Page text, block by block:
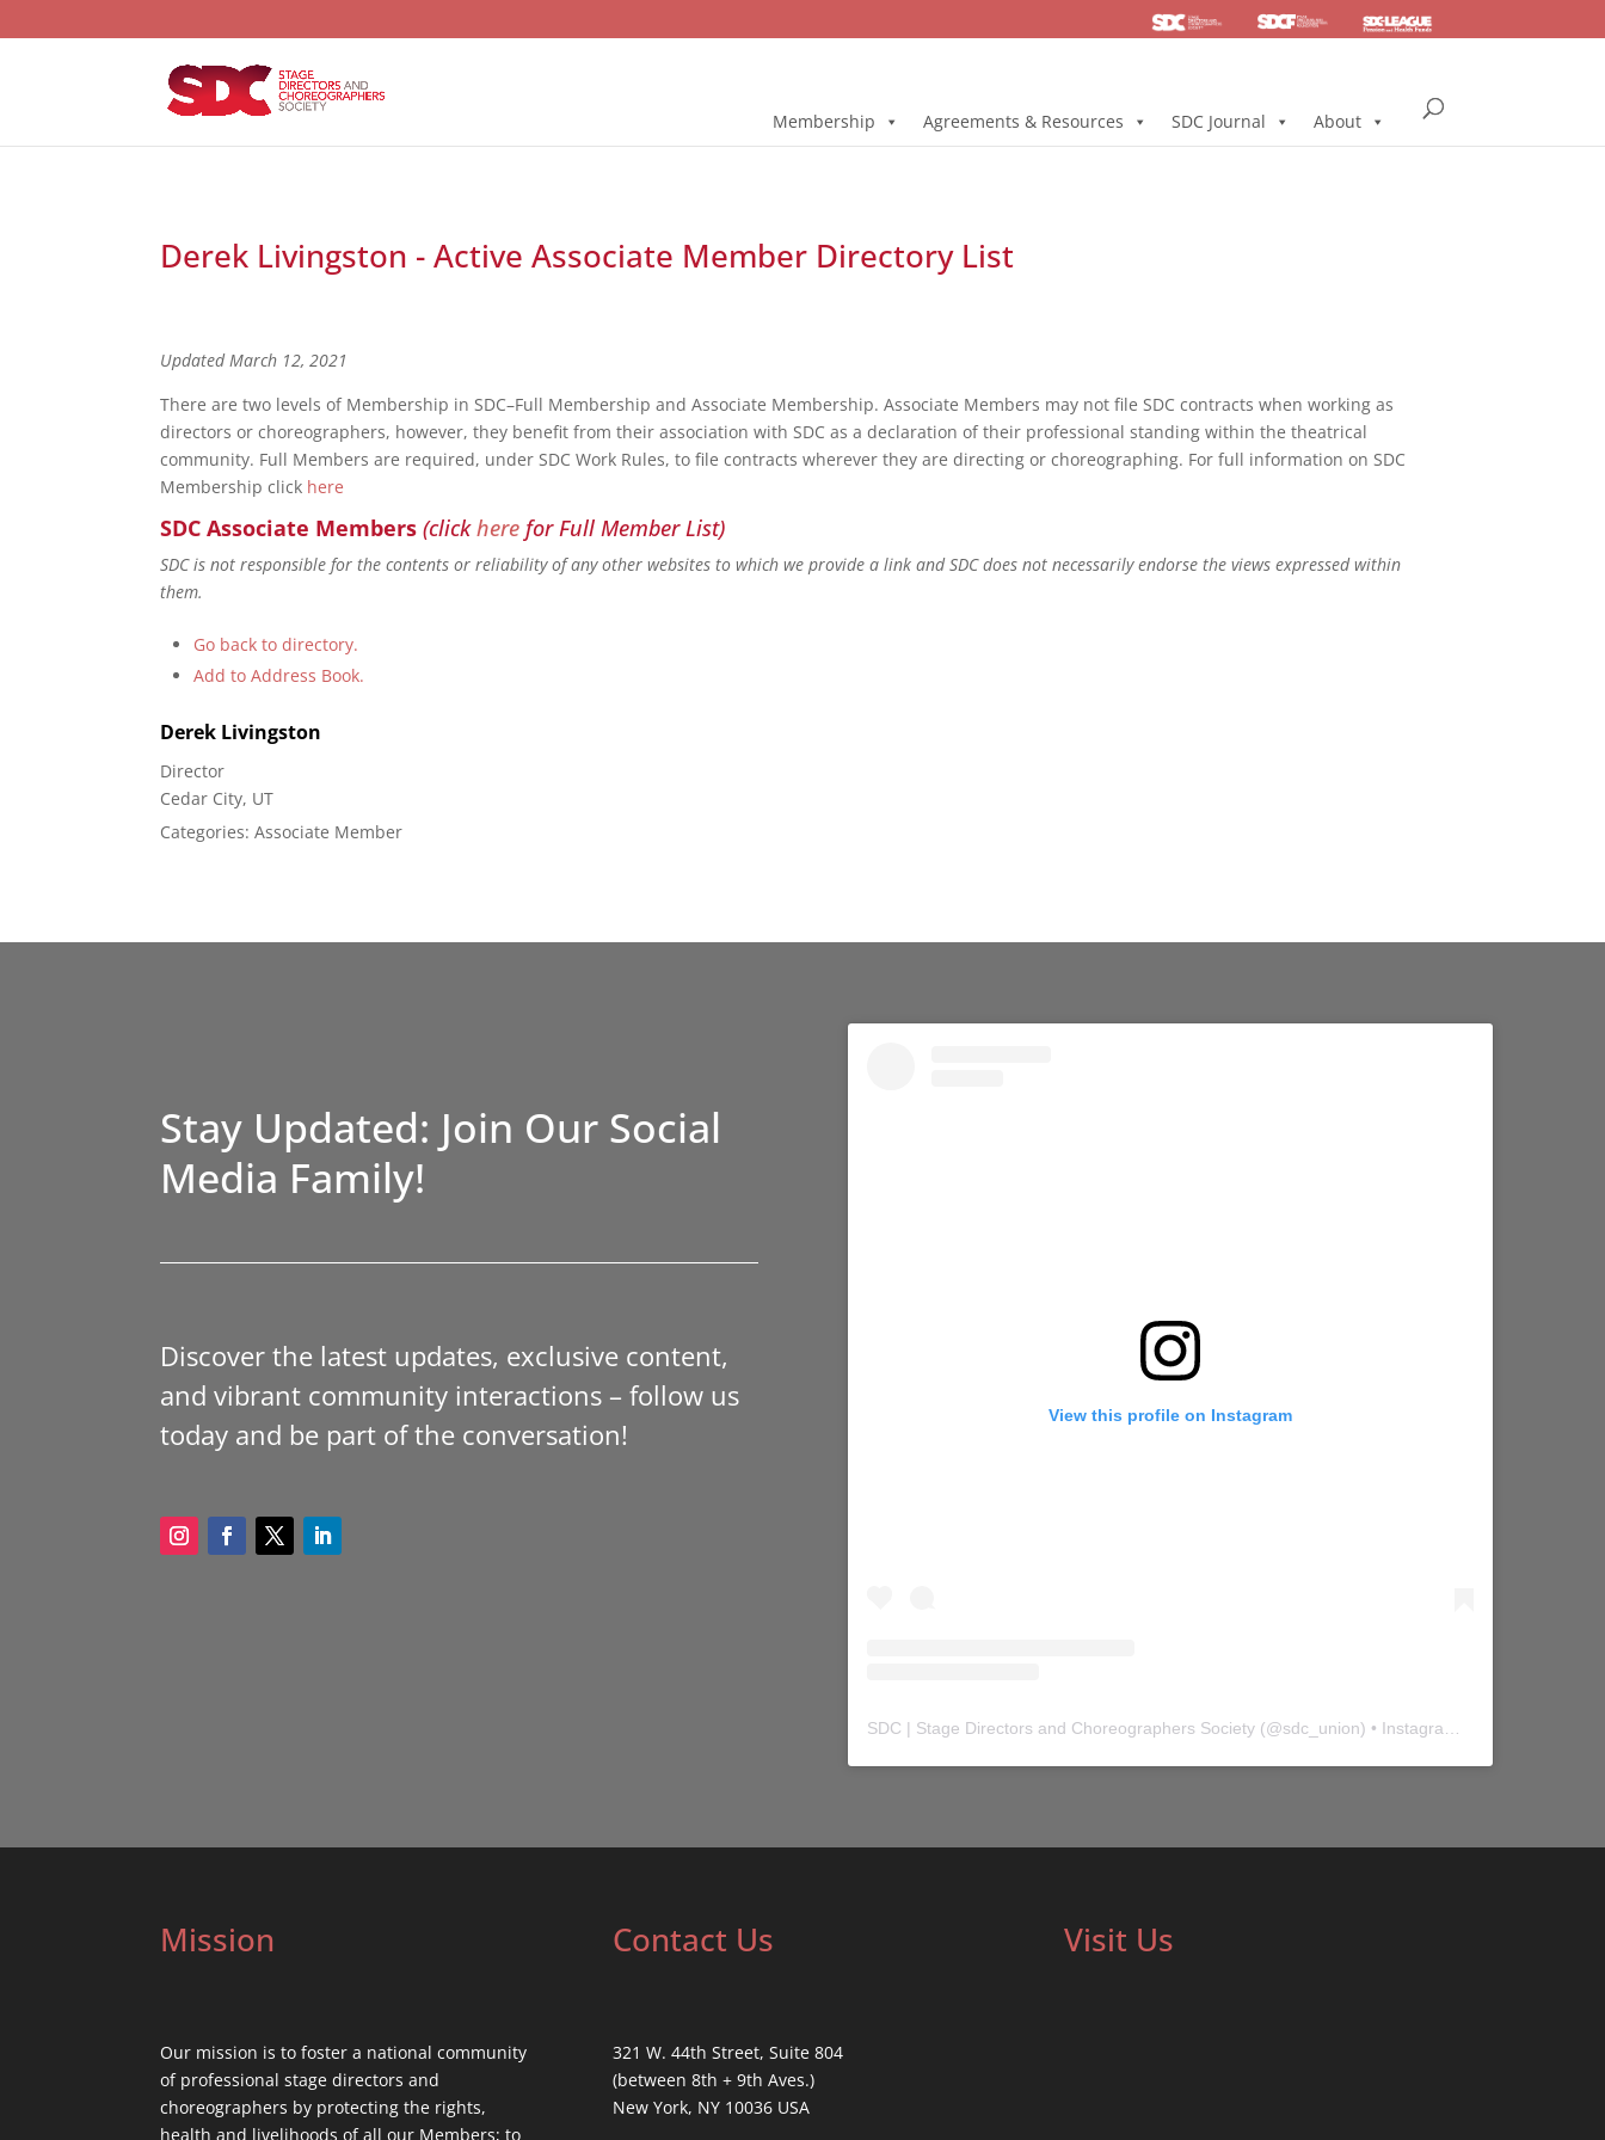
Foundation Health & Pension
Membership Agreements & Resources SDC Journal About
Derek Livingston - Active Associate Member Directory List
Updated March 12, 2021
There are two levels of Membership in SDC–Full Membership and Associate Membership. Associate Members may not file SDC contracts when working as
directors or choreographers, however, they benefit from their association with SDC as a declaration of their professional standing within the theatrical
community. Full Members are required, under SDC Work Rules, to file contracts wherever they are directing or choreographing. For full information on SDC
Membership click here
SDC Associate Members (clickhere for Full Member List)
SDC is not responsible for the contents or reliability of any other websites to which we provide a link and SDC does not necessarily endorse the views expressed within
them.
Go back to directory.
Add to Address Book.
Derek Livingston
Director
Cedar City, UT
Categories:Associate Member
Stay Updated: Join Our Social
Media Family!
Discover the latest updates, exclusive content,
and vibrant community interactions – follow us
today and be part of the conversation!
View this profile on Instagram
SDC | Stage Directors and Choreographers Society(@sdc_union) • Instagram photos and videos
Mission
Our mission is to foster a national community
of professional stage directors and
choreographers by protecting the rights,
health and livelihoods of all our Members; to
Contact Us
321 W. 44th Street, Suite 804
(between 8th + 9th Aves.)
New York, NY 10036 USA
Visit Us